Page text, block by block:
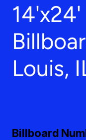
Louis,
Billboard